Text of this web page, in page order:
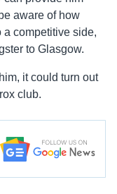
aware of how
a competitive side,
to Glasgow.
it could turn out
club.